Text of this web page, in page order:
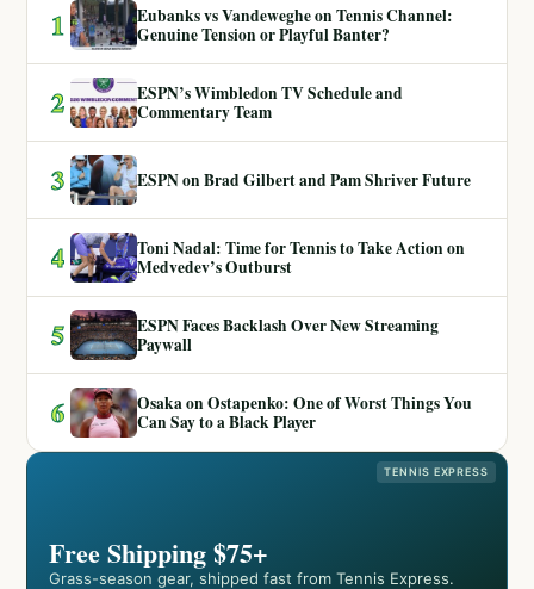
1
Eubanks vs Vandeweghe on Tennis Channel:
Genuine Tension or Playful Banter?
2
ESPN’s Wimbledon TV Schedule and
Commentary Team
3 ESPN on Brad Gilbert and Pam Shriver Future
4
Toni Nadal: Time for Tennis to Take Action on
Medvedev’s Outburst
5
ESPN Faces Backlash Over New Streaming
Paywall
6
Osaka on Ostapenko: One of Worst Things You
Can Say to a Black Player
TENNIS EXPRESS
Free Shipping $75+
Grass-season gear, shipped fast from Tennis Express.